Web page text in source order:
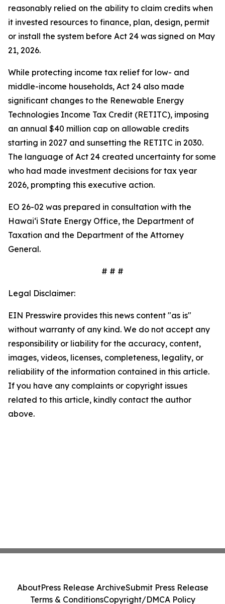
reasonably relied on the ability to claim credits when
it invested resources to finance, plan, design, permit
or install the system before Act 24 was signed on May
21, 2026.
While protecting income tax relief for low- and
middle-income households, Act 24 also made
significant changes to the Renewable Energy
Technologies Income Tax Credit (RETITC), imposing
an annual $40 million cap on allowable credits
starting in 2027 and sunsetting the RETITC in 2030.
The language of Act 24 created uncertainty for some
who had made investment decisions for tax year
2026, prompting this executive action.
EO 26-02 was prepared in consultation with the
Hawaiʻi State Energy Office, the Department of
Taxation and the Department of the Attorney
General.
# # #
Legal Disclaimer:
EIN Presswire provides this news content "as is"
without warranty of any kind. We do not accept any
responsibility or liability for the accuracy, content,
images, videos, licenses, completeness, legality, or
reliability of the information contained in this article.
If you have any complaints or copyright issues
related to this article, kindly contact the author
above.
AboutPress Release ArchiveSubmit Press Release
Terms & ConditionsCopyright/DMCA Policy